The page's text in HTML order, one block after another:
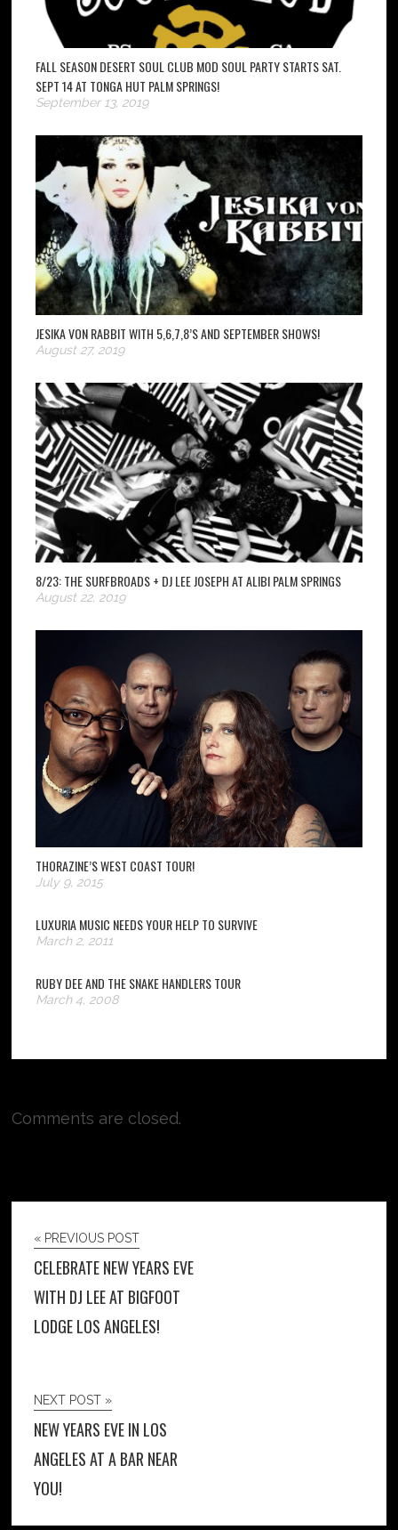
FALL SEASON DESERT SOUL CLUB MOD SOUL PARTY STARTS SAT.
SEPT 14 AT TONGA HUT PALM SPRINGS!
September 13, 2019
JESIKA VON RABBIT WITH 5,6,7,8’S AND SEPTEMBER SHOWS!
August 27, 2019
8/23: THE SURFBROADS + DJ LEE JOSEPH AT ALIBI PALM SPRINGS
August 22, 2019
THORAZINE’S WEST COAST TOUR!
July 9, 2015
LUXURIA MUSIC NEEDS YOUR HELP TO SURVIVE
March 2, 2011
RUBY DEE AND THE SNAKE HANDLERS TOUR
March 4, 2008
Comments are closed.
« PREVIOUS POST
CELEBRATE NEW YEARS EVE
WITH DJ LEE AT BIGFOOT
LODGE LOS ANGELES!
NEXT POST »
NEW YEARS EVE IN LOS
ANGELES AT A BAR NEAR
YOU!